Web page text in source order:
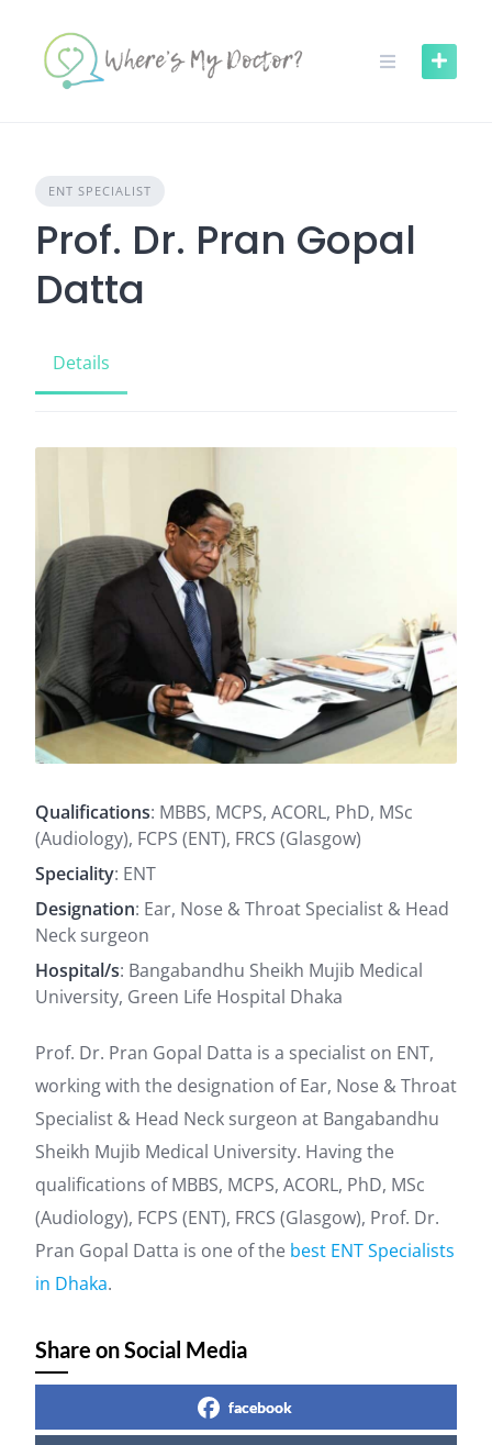
content
ENT SPECIALIST
Prof. Dr. Pran Gopal
Datta
Details
Qualifications: MBBS, MCPS, ACORL, PhD, MSc
(Audiology), FCPS (ENT), FRCS (Glasgow)
Speciality: ENT
Designation: Ear, Nose & Throat Specialist & Head
Neck surgeon
Hospital/s: Bangabandhu Sheikh Mujib Medical
University, Green Life Hospital Dhaka
Prof. Dr. Pran Gopal Datta is a specialist on ENT,
working with the designation of Ear, Nose & Throat
Specialist & Head Neck surgeon at Bangabandhu
Sheikh Mujib Medical University. Having the
qualifications of MBBS, MCPS, ACORL, PhD, MSc
(Audiology), FCPS (ENT), FRCS (Glasgow), Prof. Dr.
Pran Gopal Datta is one of the best ENT Specialists
in Dhaka.
Share on Social Media
facebook